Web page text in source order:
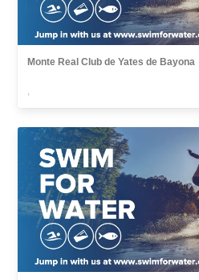
Monte Real Club de Yates de Bayona
,